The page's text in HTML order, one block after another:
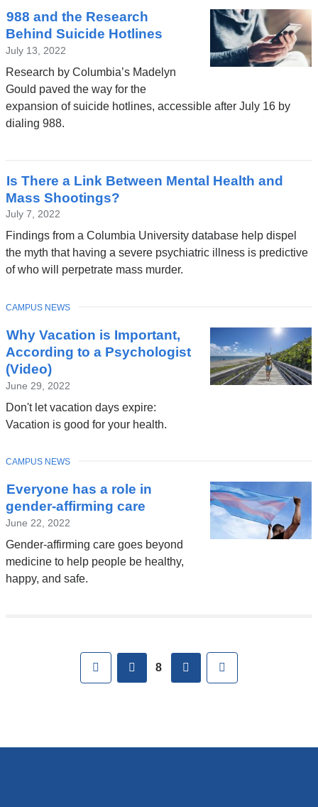
988 and the Research
Behind Suicide Hotlines
July 13, 2022
Research by Columbia’s Madelyn
Gould paved the way for the
expansion of suicide hotlines, accessible after July 16 by
dialing 988.
Is There a Link Between Mental Health and
Mass Shootings?
July 7, 2022
Findings from a Columbia University database help dispel
the myth that having a severe psychiatric illness is predictive
of who will perpetrate mass murder.
Why Vacation is Important,
According to a Psychologist
(Video)
June 29, 2022
Don't let vacation days expire:
Vacation is good for your health.
TOPIC
CAMPUS NEWS
Everyone has a role in
gender-affirming care
June 22, 2022
Gender-affirming care goes beyond
medicine to help people be healthy,
happy, and safe.
TOPIC
CAMPUS NEWS
First previous
8 next